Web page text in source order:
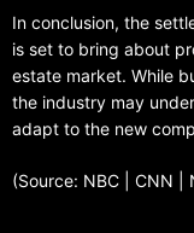
In conclusion, the
is set to bring about
estate market. While
the industry may
adapt to the new
(Source: NBC | CNN |